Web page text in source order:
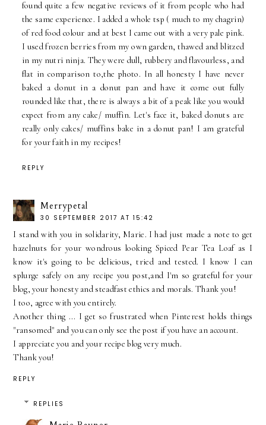
found quite a few negative reviews of it from people who had
the same experience. I added a whole tsp ( much to my chagrin)
of red food colour and at best I came out with a very pale pink.
I used frozen berries from my own garden, thawed and blitzed
in my nutri ninja. They were dull, rubbery and flavourless, and
flat in comparison to,the photo. In all honesty I have never
baked a donut in a donut pan and have it come out fully
rounded like that, there is always a bit of a peak like you would
expect from any cake/ muffin. Let's face it, baked donuts are
really only cakes/ muffins bake in a donut pan! I am grateful
for your faith in my recipes!
REPLY
Merrypetal
30 SEPTEMBER 2017 AT 15:42
I stand with you in solidarity, Marie. I had just made a note to get
hazelnuts for your wondrous looking Spiced Pear Tea Loaf as I
know it's going to be delicious, tried and tested. I know I can
splurge safely on any recipe you post,and I'm so grateful for your
blog, your honesty and steadfast ethics and morals. Thank you!
I too, agree with you entirely.
Another thing ... I get so frustrated when Pinterest holds things
"ransomed" and you can only see the post if you have an account.
I appreciate you and your recipe blog very much.
Thank you!
REPLY
REPLIES